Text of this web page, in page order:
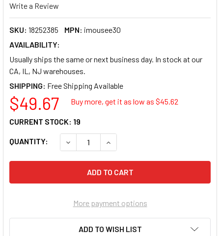
Write a Review
SKU: 18252385 MPN: imousee30
AVAILABILITY:
Usually ships the same or next business day. In stock at our
CA, IL, NJ warehouses.
SHIPPING:
$49.67 Buy more, get it as low as $45.62
QUANTITY: DECREASE QUANTITY OF ADESSO 2.4GHZ
INCREASE QUANTITY OF
CURRENT STOCK: 19
More payment options
ADD TO WISH LIST